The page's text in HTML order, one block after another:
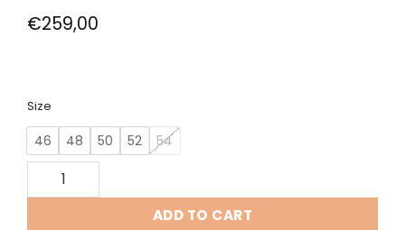
€259,00
Size
46 48 50 52
54
RRD quantity
ADD TO CART